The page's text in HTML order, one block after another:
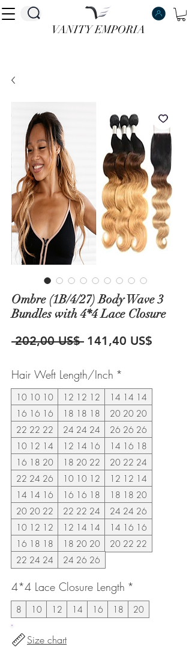
VANITY EMPORIA
VANITY EMPORIA
Ombre (1B/4/27) Body Wave 3
Bundles with 4*4 Lace Closure
202,00 US$ Precio
141,40 US$
Hair Weft Length/Inch *
10 10 10 12 12 12
14 14 14
16 16 16
18 18 18
20 20 20
22 22 22
24 24 24
26 26 26
10 12 14
12 14 16
14 16 18
16 18 20
18 20 22
20 22 24
22 24 26
10 10 12
12 12 14
14 14 16
16 16 18
18 18 20
20 20 22
22 22 24
24 24 26
10 12 12
12 14 14
14 16 16
16 18 18
18 20 20
20 22 22
22 24 24
24 26 26
4*4 Lace Closure Length *
8 10 12 14 16 18 20
Size chart